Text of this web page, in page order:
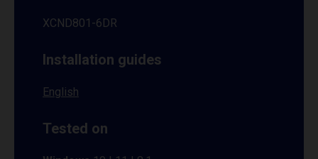
XCND801-6DR
Installation guides
English
Tested on